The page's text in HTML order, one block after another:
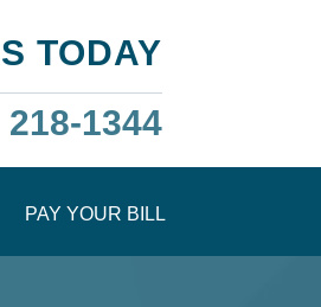
TODAY
218-1344
PAY YOUR BILL